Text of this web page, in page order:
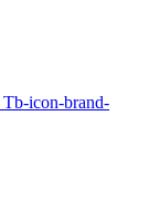
Tb-icon-brand-